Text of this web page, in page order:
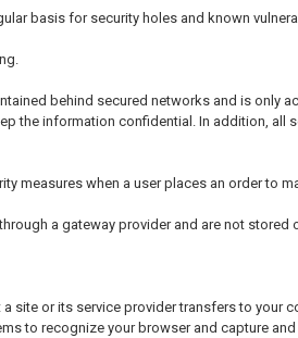
basis for security holes and known
behind secured networks and is only
the information confidential. In addition,
measures when a user places an order to
a gateway provider and are not stored
a site or its service provider transfers to
to recognize your browser and capture